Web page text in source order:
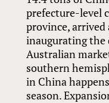
prefecture-level
province,
inaugurating the
Australian
southern
in China
season.